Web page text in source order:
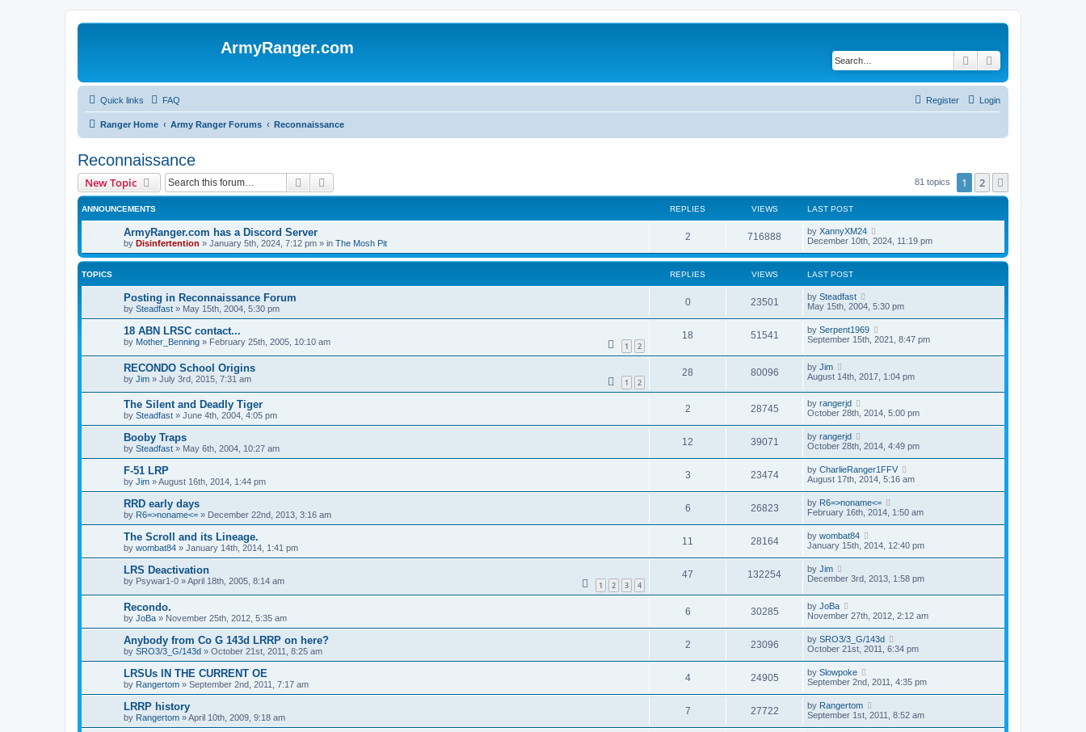
ArmyRanger.com
Search
Quick links FAQ Login
Register
Ranger Home Army Ranger Forums Reconnaissance
Reconnaissance
New Topic Search 81 topics 1 2
ANNOUNCEMENTS REPLIES VIEWS LAST POST
ArmyRanger.com has a Discord Server
by Disinfertention » January 5th, 2024, 7:12 pm » in The Mosh Pit
2 716888 by XannyXM24
December 10th, 2024, 11:19 pm
TOPICS REPLIES VIEWS LAST POST
Posting in Reconnaissance Forum
by Steadfast » May 15th, 2004, 5:30 pm
0 23501 by Steadfast
May 15th, 2004, 5:30 pm
18 ABN LRSC contact...
by Mother_Benning » February 25th, 2005, 10:10 am 1 2
18 51541 by Serpent1969
September 15th, 2021, 8:47 pm
RECONDO School Origins
by Jim » July 3rd, 2015, 7:31 am 1 2
28 80096 by Jim
August 14th, 2017, 1:04 pm
The Silent and Deadly Tiger
by Steadfast » June 4th, 2004, 4:05 pm
2 28745 by rangerjd
October 28th, 2014, 5:00 pm
Booby Traps
by Steadfast » May 6th, 2004, 10:27 am
12 39071 by rangerjd
October 28th, 2014, 4:49 pm
F-51 LRP
by Jim »August 16th, 2014, 1:44 pm
3 23474 by CharlieRanger1FFV
August 17th, 2014, 5:16 am
RRD early days
by R6=>noname<= » December 22nd, 2013, 3:16 am
6 26823 by R6=>noname<=
February 16th, 2014, 1:50 am
The Scroll and its Lineage.
by wombat84 » January 14th, 2014, 1:41 pm
11 28164 by wombat84
January 15th, 2014, 12:40 pm
LRS Deactivation
by Psywar1-0 »April 18th, 2005, 8:14 am 1 2 3 4
47 132254 by Jim
December 3rd, 2013, 1:58 pm
Recondo.
by JoBa » November 25th, 2012, 5:35 am
6 30285 by JoBa
November 27th, 2012, 2:12 am
Anybody from Co G 143d LRRP on here?
by SRO3/3_G/143d » October 21st, 2011, 8:25 am
2 23096 by SRO3/3_G/143d
October 21st, 2011, 6:34 pm
LRSUs IN THE CURRENT OE
by Rangertom » September 2nd, 2011, 7:17 am
4 24905 by Slowpoke
September 2nd, 2011, 4:35 pm
LRRP history
by Rangertom »April 10th, 2009, 9:18 am
7 27722 by Rangertom
September 1st, 2011, 8:52 am